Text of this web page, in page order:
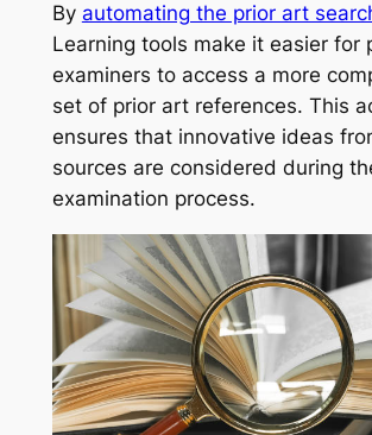
By automating the prior art
Learning tools make it easier for
examiners to access a more
set of prior art references. This
ensures that innovative ideas
sources are considered during
examination process.